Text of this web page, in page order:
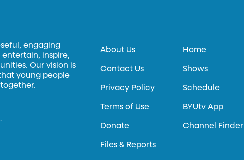
engaging
inspire,
Our vision is
young people
About Us
Contact Us
Privacy Policy
Terms of Use
Donate
Files & Reports
Home
Shows
Schedule
BYUtv App
Channel Finder